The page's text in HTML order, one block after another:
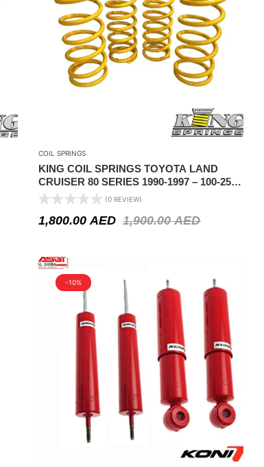
COIL SPRINGS
KING COIL SPRINGS TOYOTA LAND
CRUISER 80 SERIES 1990-1997 – 100-250
KGS CONSTANT LOAD
(0 REVIEW)
1,900.00AED
1,800.00AED
-10%